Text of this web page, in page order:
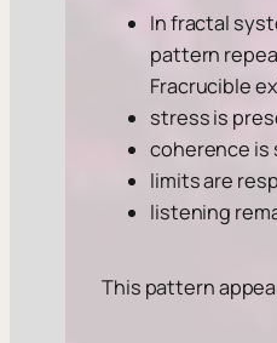
In fractal
pattern
Fracrucible
stress is
coherence is
limits are
listening
This pattern